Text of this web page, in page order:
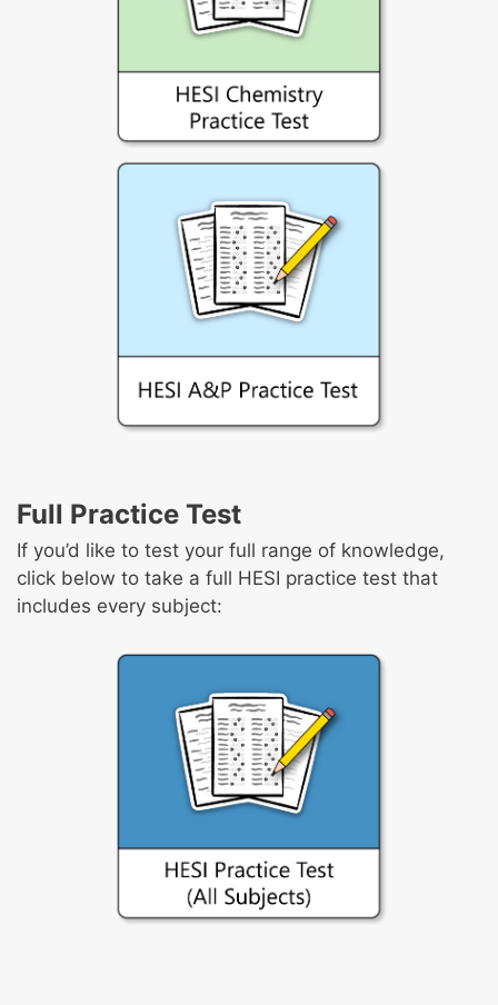
Full Practice Test
If you’d like to test your full range of knowledge,
click below to take a full HESI practice test that
includes every subject: